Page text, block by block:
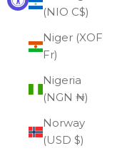
(NIO C$)
Niger (XOF
Fr)
Nigeria
(NGN ₦)
Norway
(USD $)